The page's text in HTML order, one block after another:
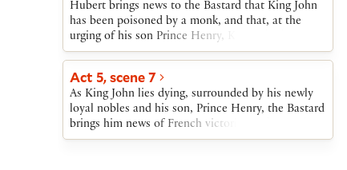
Hubert brings news to the Bastard that King John
has been poisoned by a monk, and that, at the
urging of his son Prince Henry, King John has
pardoned the rebellious nobles. The Bastard, half
king.
Act 5, scene 7
As King John lies dying, surrounded by his newly
loyal nobles and his son, Prince Henry, the Bastard
brings him news of French victories and English
losses. The Bastard then learns that Pandulph has